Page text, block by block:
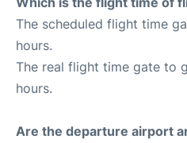
The scheduled flight time
hours.
The real flight time gate to
hours.
Are the departure airport